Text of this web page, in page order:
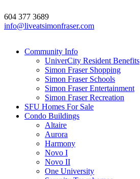
604 377 3689
info@liveatsimonfraser.com
Community Info
UniverCity Resident Benefits
Simon Fraser Shopping
Simon Fraser Schools
Simon Fraser Entertainment
Simon Fraser Recreation
SFU Homes For Sale
Condo Buildings
Altaire
Aurora
Harmony
Novo I
Novo II
One University